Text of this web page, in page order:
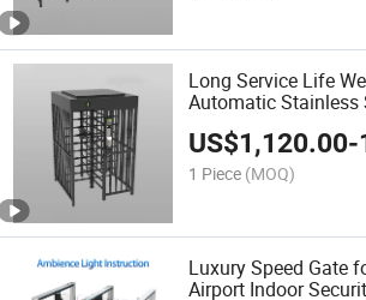
Long Service Life
Automatic Stainless
Turnstile Gate for
US$1,120.00-
1 Piece (MOQ)
Luxury Speed Gate
Airport Indoor